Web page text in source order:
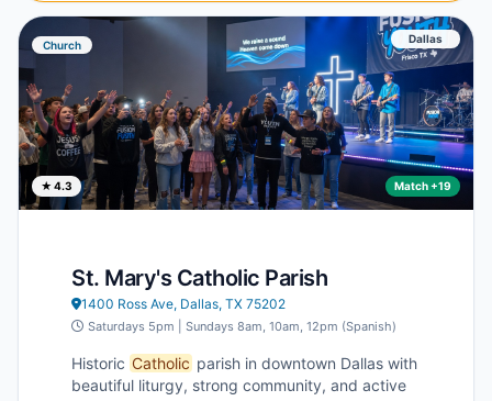
Dallas
Church
★ 4.3 Match +19
St. Mary's Catholic Parish
1400 Ross Ave, Dallas, TX 75202
Saturdays 5pm | Sundays 8am, 10am, 12pm (Spanish)
Historic Catholic parish in downtown Dallas with
beautiful liturgy, strong community, and active